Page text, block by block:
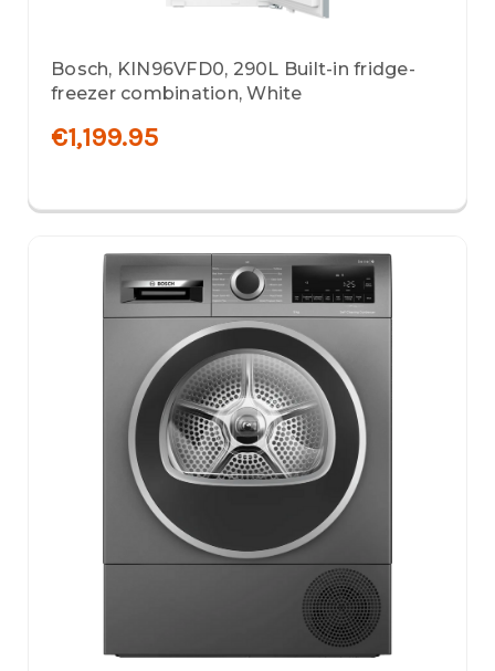
Bosch, KIN96VFD0, 290L Built-in fridge-
freezer combination, White
€1,199.95